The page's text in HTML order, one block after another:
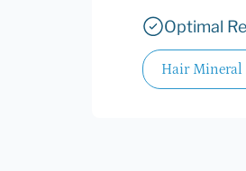
Optimal
Hair Mineral